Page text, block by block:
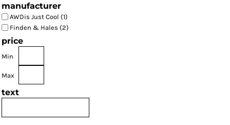
manufacturer
AWDis Just Cool (1)
Finden & Hales (2)
price
Min
Max
text